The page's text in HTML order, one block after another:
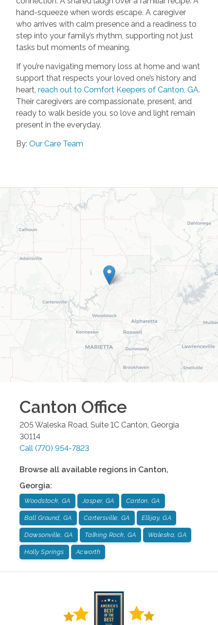
hand-squeeze when words escape. A caregiver
who arrives with calm presence and a readiness to
step into your family’s rhythm, supporting not just
tasks but moments of meaning.
If you’re navigating memory loss at home and want
support that respects your loved one’s history and
heart, reach out to Comfort Keepers of Canton, GA.
Their caregivers are compassionate, present, and
ready to walk beside you, so love and light remain
present in the everyday.
By: Our Care Team
Canton Office
205 Waleska Road, Suite 1C Canton Georgia
30114
Call (770) 954-7823
Browse all available regions in Canton,
Georgia:
Woodstock, GA Jasper, GA Canton, GA
Ball Ground, GA Cartersville, GA Ellijay, GA
Dawsonville, GA Talking Rock, GA Waleska, GA
Holly Springs Acworth